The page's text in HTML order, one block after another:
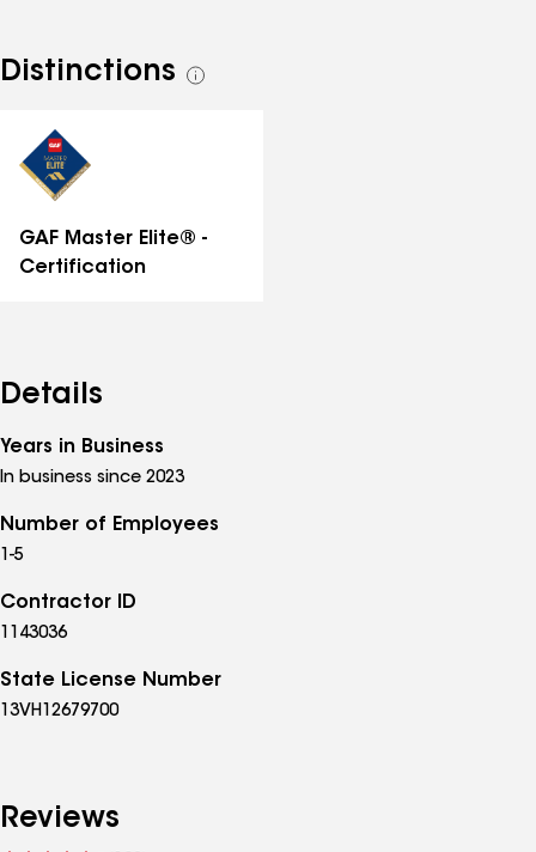
Distinctions
See
GAF Master Elite® -
Certification
Details
Years in Business
In business since 2023
Number of Employees
1-5
Contractor ID
1143036
State License Number
13VH12679700
Reviews